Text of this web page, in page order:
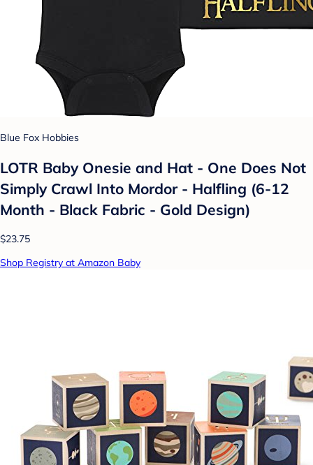
Blue Fox Hobbies
LOTR Baby Onesie and Hat - One Does Not
Simply Crawl Into Mordor - Halfling (6-12
Month - Black Fabric - Gold Design)
$23.75
Shop Registry at Amazon Baby